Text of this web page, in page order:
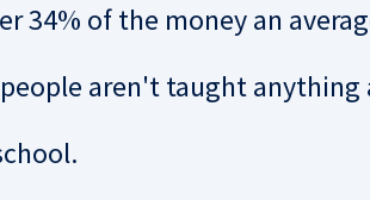
34% of the money an
aren't taught anything